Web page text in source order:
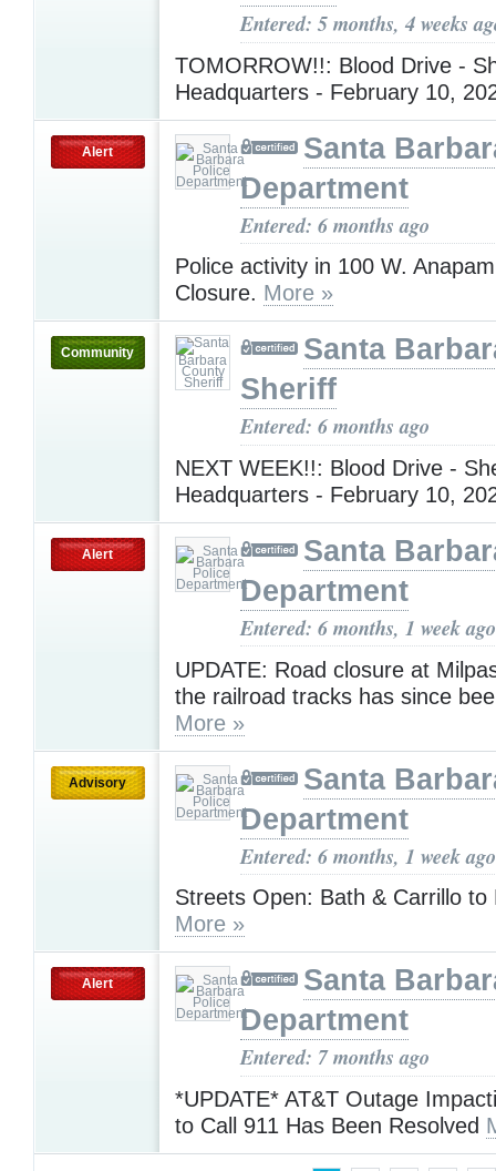
Entered: 5 months, 4 weeks
TOMORROW!!: Blood Drive -
Headquarters - February 10,
Alert
Santa
Department
Entered: 6 months ago
Police activity in 100 W.
Closure. More »
Community
Santa
Sheriff
Entered: 6 months ago
NEXT WEEK!!: Blood Drive -
Headquarters - February 10,
Alert
Santa
Department
Entered: 6 months, 1 week ago
UPDATE: Road closure at
the railroad tracks has since
More »
Advisory
Santa
Department
Entered: 6 months, 1 week ago
Streets Open: Bath & Carrillo to
More »
Alert
Santa
Department
Entered: 7 months ago
*UPDATE* AT&T Outage
to Call 911 Has Been Resolved